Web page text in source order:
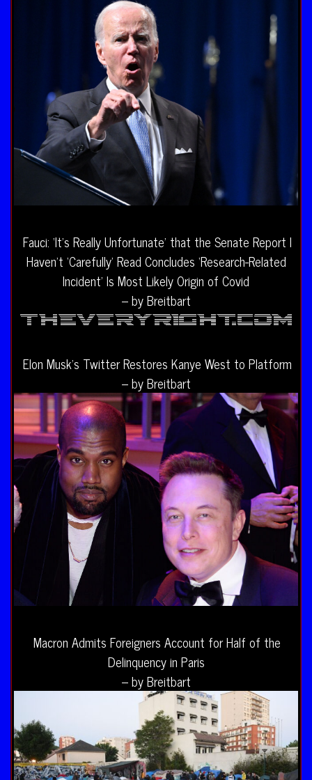
Fauci: ‘It’s Really Unfortunate’ that the Senate Report I
Haven’t ‘Carefully’ Read Concludes ‘Research-Related
Incident’ Is Most Likely Origin of Covid
– by Breitbart
Elon Musk’s Twitter Restores Kanye West to Platform
– by Breitbart
Macron Admits Foreigners Account for Half of the
Delinquency in Paris
– by Breitbart